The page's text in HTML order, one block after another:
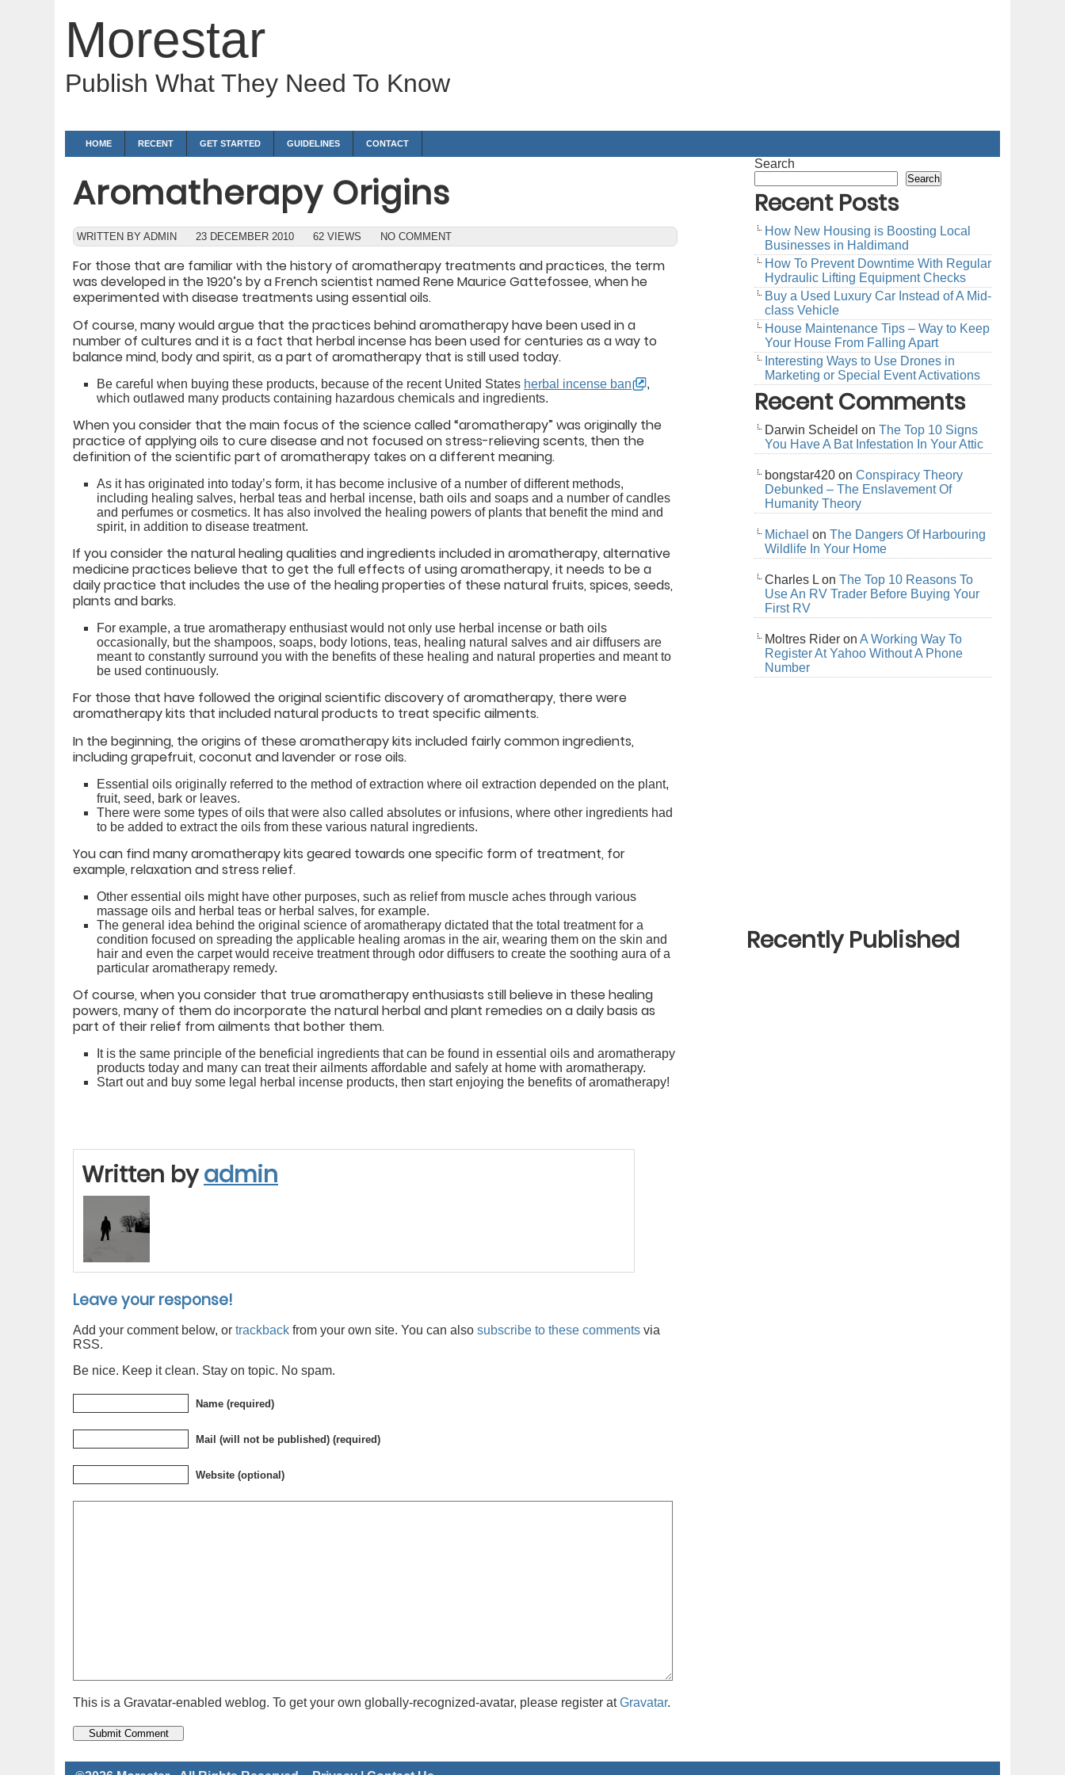
Morestar
Publish What They Need To Know
HOME RECENT GET STARTED GUIDELINES CONTACT
Aromatherapy Origins
WRITTEN BY ADMIN 23 DECEMBER 2010 62 VIEWS NO COMMENT
For those that are familiar with the history of aromatherapy treatments and practices, the term
was developed in the 1920’s by a French scientist named Rene Maurice Gattefossee, when he
experimented with disease treatments using essential oils.
Of course, many would argue that the practices behind aromatherapy have been used in a
number of cultures and it is a fact that herbal incense has been used for centuries as a way to
balance mind, body and spirit, as a part of aromatherapy that is still used today.
Be careful when buying these products, because of the recent United States herbal incense ban
,
which outlawed many products containing hazardous chemicals and ingredients.
When you consider that the main focus of the science called “aromatherapy” was originally the
practice of applying oils to cure disease and not focused on stress-relieving scents, then the
definition of the scientific part of aromatherapy takes on a different meaning.
As it has originated into today’s form, it has become inclusive of a number of different methods,
including healing salves, herbal teas and herbal incense, bath oils and soaps and a number of candles
and perfumes or cosmetics. It has also involved the healing powers of plants that benefit the mind and
spirit, in addition to disease treatment.
If you consider the natural healing qualities and ingredients included in aromatherapy, alternative
medicine practices believe that to get the full effects of using aromatherapy, it needs to be a
daily practice that includes the use of the healing properties of these natural fruits, spices, seeds,
plants and barks.
For example, a true aromatherapy enthusiast would not only use herbal incense or bath oils
occasionally, but the shampoos, soaps, body lotions, teas, healing natural salves and air diffusers are
meant to constantly surround you with the benefits of these healing and natural properties and meant to
be used continuously.
For those that have followed the original scientific discovery of aromatherapy, there were
aromatherapy kits that included natural products to treat specific ailments.
In the beginning, the origins of these aromatherapy kits included fairly common ingredients,
including grapefruit, coconut and lavender or rose oils.
Essential oils originally referred to the method of extraction where oil extraction depended on the plant,
fruit, seed, bark or leaves.
There were some types of oils that were also called absolutes or infusions, where other ingredients had
to be added to extract the oils from these various natural ingredients.
You can find many aromatherapy kits geared towards one specific form of treatment, for
example, relaxation and stress relief.
Other essential oils might have other purposes, such as relief from muscle aches through various
massage oils and herbal teas or herbal salves, for example.
The general idea behind the original science of aromatherapy dictated that the total treatment for a
condition focused on spreading the applicable healing aromas in the air, wearing them on the skin and
hair and even the carpet would receive treatment through odor diffusers to create the soothing aura of a
particular aromatherapy remedy.
Of course, when you consider that true aromatherapy enthusiasts still believe in these healing
powers, many of them do incorporate the natural herbal and plant remedies on a daily basis as
part of their relief from ailments that bother them.
It is the same principle of the beneficial ingredients that can be found in essential oils and aromatherapy
products today and many can treat their ailments affordable and safely at home with aromatherapy.
Start out and buy some legal herbal incense products, then start enjoying the benefits of aromatherapy!
Written byadmin
Leave your response!
Add your comment below, or trackback from your own site. You can also subscribe to these comments via
RSS.
Be nice. Keep it clean. Stay on topic. No spam.
Name (required)
Mail (will not be published) (required)
Website (optional)
This is a Gravatar-enabled weblog. To get your own globally-recognized-avatar, please register atGravatar.
Search
Search
Recent Posts
How New Housing is Boosting Local
Businesses in Haldimand
How To Prevent Downtime With Regular
Hydraulic Lifting Equipment Checks
Buy a Used Luxury Car Instead of A Mid-
class Vehicle
House Maintenance Tips – Way to Keep
Your House From Falling Apart
Interesting Ways to Use Drones in
Marketing or Special Event Activations
Recent Comments
Darwin Scheidel on The Top 10 Signs
You Have A Bat Infestation In Your Attic
bongstar420 on Conspiracy Theory
Debunked – The Enslavement Of
Humanity Theory
Michael on The Dangers Of Harbouring
Wildlife In Your Home
Charles L on The Top 10 Reasons To
Use An RV Trader Before Buying Your
First RV
Moltres Rider on A Working Way To
Register At Yahoo Without A Phone
Number
Recently Published